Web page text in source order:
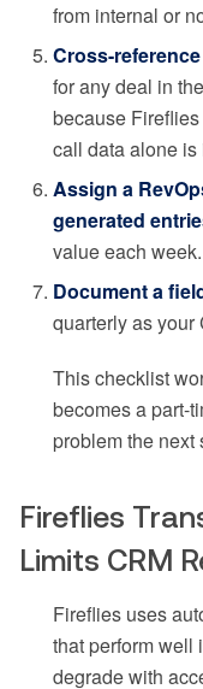
from internal or
Cross-
for any deal in
because
call data alone is
Assign a
generated
value each week.
Document a
quarterly as your
This checklist
becomes a part-
problem the next
Fireflies
Limits CRM
Fireflies uses
that perform well
degrade with